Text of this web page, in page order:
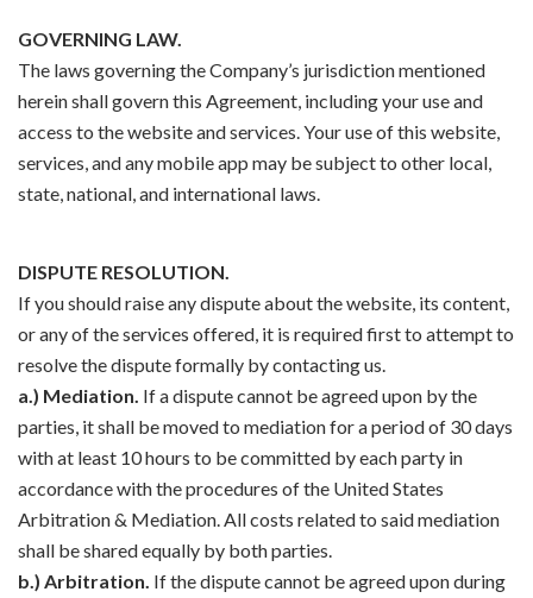
GOVERNING LAW.
The laws governing the Company’s jurisdiction mentioned
herein shall govern this Agreement, including your use and
access to the website and services. Your use of this website,
services, and any mobile app may be subject to other local,
state, national, and international laws.
DISPUTE RESOLUTION.
If you should raise any dispute about the website, its content,
or any of the services offered, it is required first to attempt to
resolve the dispute formally by contacting us.
a.) Mediation. If a dispute cannot be agreed upon by the
parties, it shall be moved to mediation for a period of 30 days
with at least 10 hours to be committed by each party in
accordance with the procedures of the United States
Arbitration & Mediation. All costs related to said mediation
shall be shared equally by both parties.
b.) Arbitration. If the dispute cannot be agreed upon during